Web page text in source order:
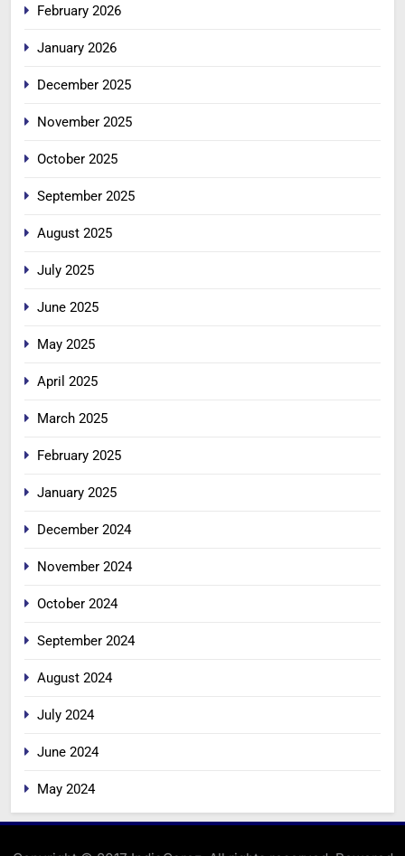
February 2026
January 2026
December 2025
November 2025
October 2025
September 2025
August 2025
July 2025
June 2025
May 2025
April 2025
March 2025
February 2025
January 2025
December 2024
November 2024
October 2024
September 2024
August 2024
July 2024
June 2024
May 2024